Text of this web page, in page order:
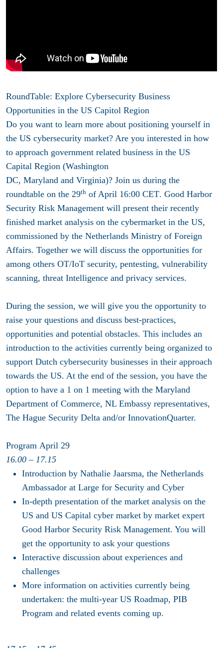
RoundTable: Explore Cybersecurity Business
Opportunities in the US Capitol Region
Do you want to learn more about positioning yourself in
the US cybersecurity market? Are you interested in how
to approach government related business in the US
Capital Region (Washington
DC, Maryland and Virginia)? Join us during the
roundtable on the 29th of April 16:00 CET. Good Harbor
Security Risk Management will present their recently
finished market analysis on the cybermarket in the US,
commissioned by the Netherlands Ministry of Foreign
Affairs. Together we will discuss the opportunities for
among others OT/IoT security, pentesting, vulnerability
scanning, threat Intelligence and privacy services.
During the session, we will give you the opportunity to
raise your questions and discuss best-practices,
opportunities and potential obstacles. This includes an
introduction to the activities currently being organized to
support Dutch cybersecurity businesses in their approach
towards the US. At the end of the session, you have the
option to have a 1 on 1 meeting with the Maryland
Department of Commerce, NL Embassy representatives,
The Hague Security Delta and/or InnovationQuarter.
Program April 29
16.00 – 17.15
Introduction by Nathalie Jaarsma, the Netherlands
Ambassador at Large for Security and Cyber
In-depth presentation of the market analysis on the
US and US Capital cyber market by market expert
Good Harbor Security Risk Management. You will
get the opportunity to ask your questions
Interactive discussion about experiences and
challenges
More information on activities currently being
undertaken: the multi-year US Roadmap, PIB
Program and related events coming up.